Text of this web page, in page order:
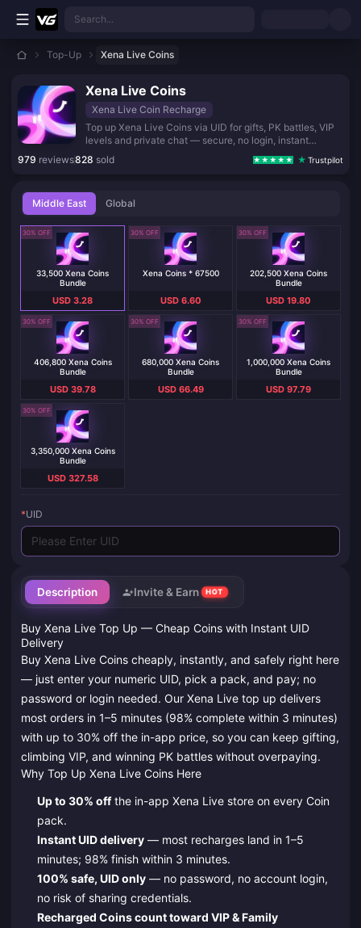
Skip to main content
Search...
Top-Up Xena Live Coins
Xena Live Coins
Xena Live Coin Recharge
Top up Xena Live Coins via UID for gifts, PK battles, VIP
levels and private chat — secure, no login, instant
delivery.
979 reviews828 sold Trustpilot
Description Invite & Earn HOT
Buy Xena Live Top Up — Cheap Coins with Instant UID
Delivery
Buy Xena Live Coins cheaply, instantly, and safely right here
— just enter your numeric UID, pick a pack, and pay; no
password or login needed. Our Xena Live top up delivers
most orders in 1–5 minutes (98% complete within 3 minutes)
with up to 30% off the in-app price, so you can keep gifting,
climbing VIP, and winning PK battles without overpaying.
Why Top Up Xena Live Coins Here
Up to 30% offthe in-app Xena Live store on every Coin
pack.
Instant UID delivery— most recharges land in 1–5
minutes; 98% finish within 3 minutes.
100% safe, UID only— no password, no account login,
no risk of sharing credentials.
Recharged Coins count toward VIP & Family
Middle East Global
30% OFF
33,500 Xena Coins
Bundle
USD 3.28
30% OFF
Xena Coins * 67500
USD 6.60
30% OFF
202,500 Xena Coins
Bundle
USD 19.80
30% OFF
406,800 Xena Coins
Bundle
USD 39.78
30% OFF
680,000 Xena Coins
Bundle
USD 66.49
30% OFF
1,000,000 Xena Coins
Bundle
USD 97.79
30% OFF
3,350,000 Xena Coins
Bundle
USD 327.58
*UID